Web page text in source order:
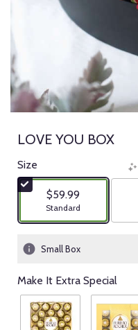
LOVE YOU BOX
Size
$59.99
Arrangement size
Standard
Small Box
Make It Extra Special